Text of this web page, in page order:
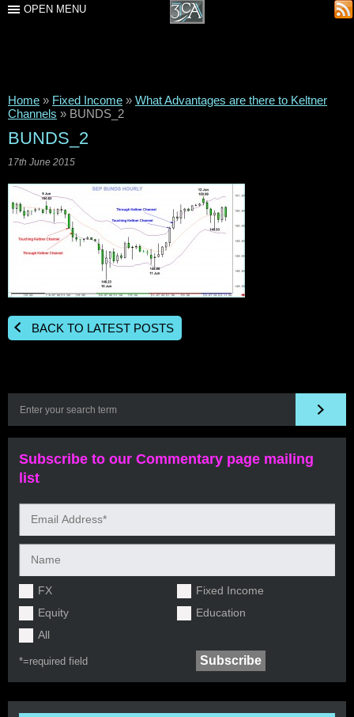
OPEN MENU
Home » Fixed Income » What Advantages are there to Keltner
Channels » BUNDS_2
BUNDS_2
17th June 2015
BACK TO LATEST POSTS
Subscribe to our Commentary page mailing
list
FX
Fixed Income
Equity
Education
All
*=required field